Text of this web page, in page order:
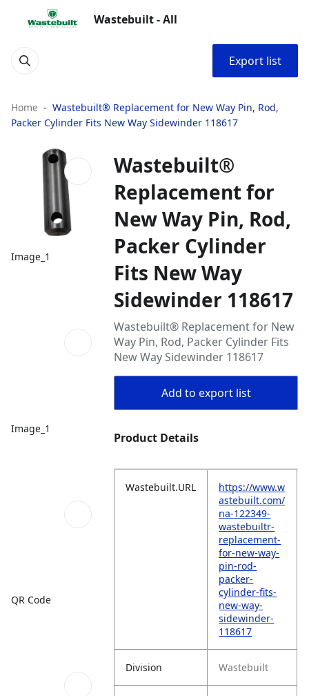
Wastebuilt - All
Export list
Home
Wastebuilt® Replacement for New Way Pin, Rod,
Packer Cylinder Fits New Way Sidewinder 118617
Image_1
Image_1
QR Code
Wastebuilt®
Replacement for
New Way Pin, Rod,
Packer Cylinder
Fits New Way
Sidewinder 118617
Wastebuilt® Replacement for New
Way Pin, Rod, Packer Cylinder Fits
New Way Sidewinder 118617
Add to export list
Product Details
Wastebuilt.URL
https://www.w
astebuilt.com/
na-122349-
wastebuiltr-
replacement-
for-new-way-
pin-rod-
packer-
cylinder-fits-
new-way-
sidewinder-
118617
Division Wastebuilt